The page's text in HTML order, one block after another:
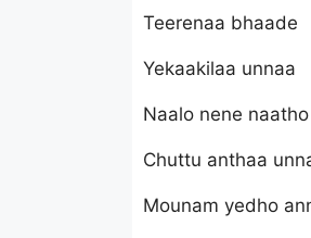
Teerenaa bhaade
Yekaakilaa unnaa
Naalo nene
Chuttu anthaa
Mounam yedho